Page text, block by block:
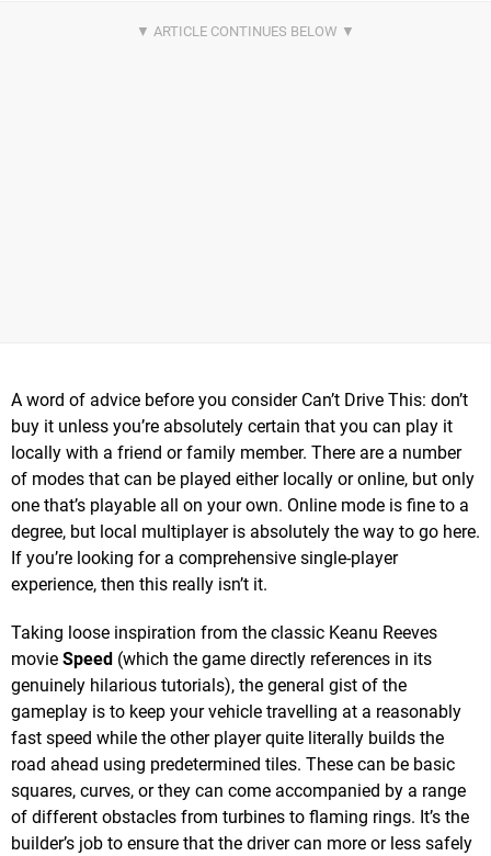
A word of advice before you consider Can’t Drive This: don’t
buy it unless you’re absolutely certain that you can play it
locally with a friend or family member. There are a number
of modes that can be played either locally or online, but only
one that’s playable all on your own. Online mode is fine to a
degree, but local multiplayer is absolutely the way to go here.
If you’re looking for a comprehensive single-player
experience, then this really isn’t it.
Taking loose inspiration from the classic Keanu Reeves
movie Speed (which the game directly references in its
genuinely hilarious tutorials), the general gist of the
gameplay is to keep your vehicle travelling at a reasonably
fast speed while the other player quite literally builds the
road ahead using predetermined tiles. These can be basic
squares, curves, or they can come accompanied by a range
of different obstacles from turbines to flaming rings. It’s the
builder’s job to ensure that the driver can more or less safely